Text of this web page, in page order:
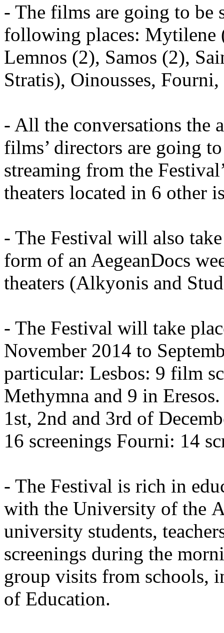
- The films are going to be
following places: Mytilene
Lemnos (2), Samos (2),
Stratis), Oinousses,
- All the conversations the
films’ directors are going
streaming from the
theaters located in 6 other
- The Festival will also
form of an AegeanDocs
theaters (Alkyonis and
- The Festival will take
November 2014 to
particular: Lesbos: 9 film
Methymna and 9 in
1st, 2nd and 3rd of
16 screenings Fourni: 14
- The Festival is rich in
with the University of the
university students,
screenings during the
group visits from schools,
of Education.